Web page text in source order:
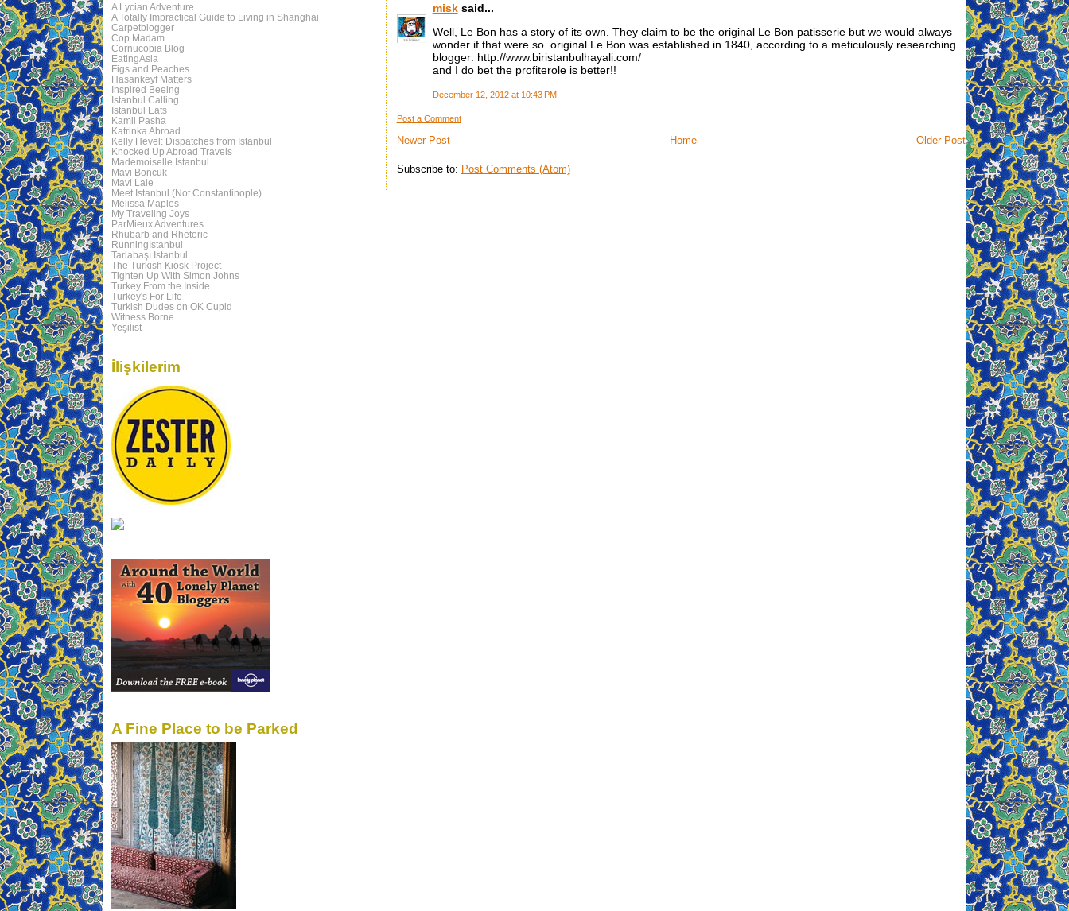
misksaid...
Well, Le Bon has a story of its own. They claim to be the original Le Bon patisserie but we would always
wonder if that were so. original Le Bon was established in 1840, according to a meticulously researching
blogger: http://www.biristanbulhayali.com/
and I do bet the profiterole is better!!
December 12, 2012 at 10:43 PM
Post a Comment
Newer Post Older Post
Home
Subscribe to: Post Comments (Atom)
A Lycian Adventure
A Totally Impractical Guide to Living in Shanghai
Carpetblogger
Cop Madam
Cornucopia Blog
EatingAsia
Figs and Peaches
Hasankeyf Matters
Inspired Beeing
Istanbul Calling
Istanbul Eats
Kamil Pasha
Katrinka Abroad
Kelly Hevel: Dispatches from Istanbul
Knocked Up Abroad Travels
Mademoiselle Istanbul
Mavi Boncuk
Mavi Lale
Meet Istanbul (Not Constantinople)
Melissa Maples
My Traveling Joys
ParMieux Adventures
Rhubarb and Rhetoric
RunningIstanbul
Tarlabaşı Istanbul
The Turkish Kiosk Project
Tighten Up With Simon Johns
Turkey From the Inside
Turkey's For Life
Turkish Dudes on OK Cupid
Witness Borne
Yeşilist
İlişkilerim
A Fine Place to be Parked